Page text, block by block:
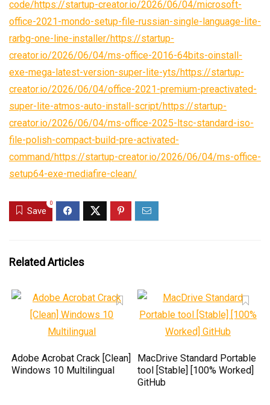
code/https://startup-creator.io/2026/06/04/microsoft-
office-2021-mondo-setup-file-russian-single-language-lite-
rarbg-one-line-installer/https://startup-
creator.io/2026/06/04/ms-office-2016-64bits-oinstall-
exe-mega-latest-version-super-lite-yts/https://startup-
creator.io/2026/06/04/office-2021-premium-preactivated-
super-lite-atmos-auto-install-script/https://startup-
creator.io/2026/06/04/ms-office-2025-ltsc-standard-iso-
file-polish-compact-build-pre-activated-
command/https://startup-creator.io/2026/06/04/ms-office-
setup64-exe-mediafire-clean/
Save
0
Related Articles
Adobe Acrobat Crack [Clean]
Windows 10 Multilingual
MacDrive Standard Portable
tool [Stable] [100% Worked]
GitHub